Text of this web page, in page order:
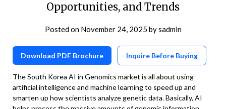
Opportunities, and Trends
Posted on November 24, 2025 bysadmin
Download PDF Brochure Inquire Before Buying
The South Korea AI in Genomics market is all about using
artificial intelligence and machine learning to speed up and
smarten up how scientists analyze genetic data. Basically, AI